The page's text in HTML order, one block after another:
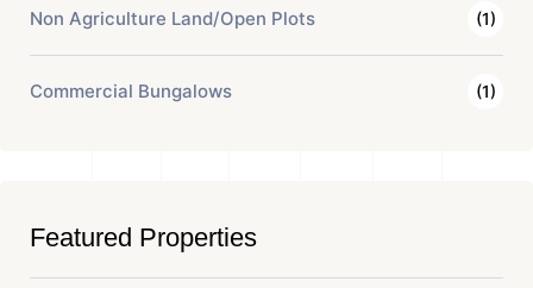
Non Agriculture Land/Open Plots (1)
Commercial Bungalows (1)
Featured Properties